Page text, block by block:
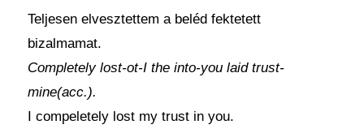
Teljesen elvesztettem a beléd fektetett
bizalmamat.
Completely lost-ot-I the into-you laid trust-
mine(acc.).
I compeletely lost my trust in you.